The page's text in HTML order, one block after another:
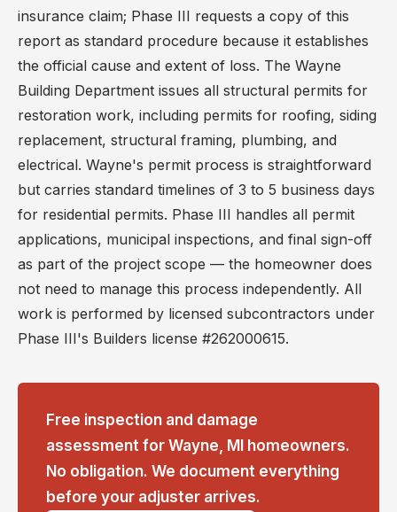
insurance claim; Phase III requests a copy of this
report as standard procedure because it establishes
the official cause and extent of loss. The Wayne
Building Department issues all structural permits for
restoration work, including permits for roofing, siding
replacement, structural framing, plumbing, and
electrical. Wayne's permit process is straightforward
but carries standard timelines of 3 to 5 business days
for residential permits. Phase III handles all permit
applications, municipal inspections, and final sign-off
as part of the project scope — the homeowner does
not need to manage this process independently. All
work is performed by licensed subcontractors under
Phase III's Builders license #262000615.
Free inspection and damage
assessment for Wayne, MI homeowners.
No obligation. We document everything
before your adjuster arrives.